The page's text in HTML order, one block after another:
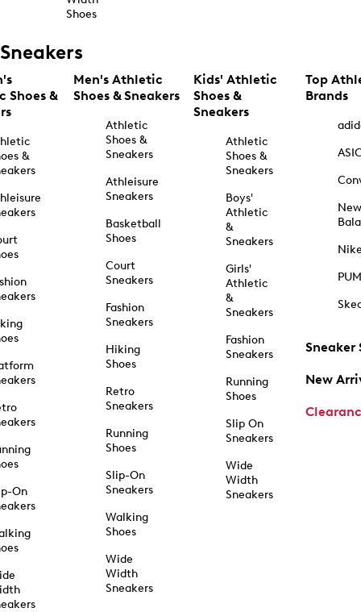
Shoes
Sneakers
Shoes &
&
On
Men's Athletic
Shoes & Sneakers
Athletic
Shoes &
Sneakers
Athleisure
Sneakers
Basketball
Shoes
Court
Sneakers
Fashion
Sneakers
Hiking
Shoes
Retro
Sneakers
Running
Shoes
Slip-On
Sneakers
Walking
Shoes
Wide
Width
Sneakers
Kids' Athletic
Shoes &
Sneakers
Athletic
Shoes &
Sneakers
Boys'
Athletic
&
Sneakers
Girls'
Athletic
&
Sneakers
Fashion
Sneakers
Running
Shoes
Slip On
Sneakers
Wide
Width
Sneakers
Top
Brands
New
Sneaker
New